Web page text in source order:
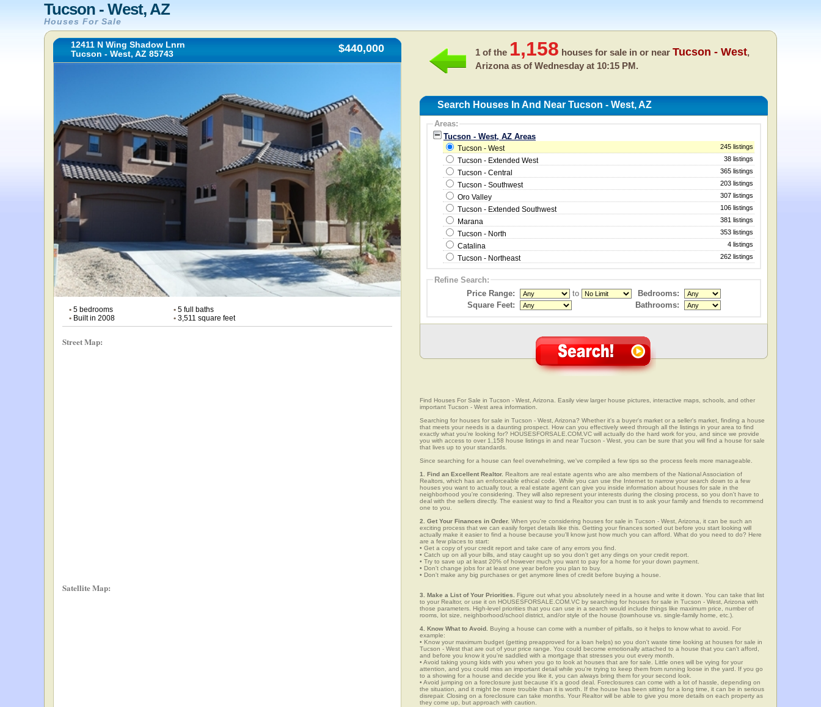
Tucson - West, AZ
Houses For Sale
12411 N Wing Shadow Lnrn
Tucson - West, AZ 85743
$440,000
• 5 bedrooms •5 full baths
• Built in 2008 •3,511 square feet
Street Map:
Satellite Map:
1 of the 1,158 houses for sale in or near Tucson - West,
Arizona as of Wednesday at 10:15 PM.
Search Houses In And Near Tucson - West, AZ
Areas:
Tucson - West, AZ Areas
Tucson - West 245 listings
Tucson - Extended West 38 listings
Tucson - Central 365 listings
Tucson - Southwest 203 listings
Oro Valley 307 listings
Tucson - Extended Southwest 106 listings
Marana 381 listings
Tucson - North 353 listings
Catalina 4 listings
Tucson - Northeast 262 listings
Refine Search:
Price Range:
to
Bedrooms:
Square Feet:
Bathrooms:
Find Houses For Sale in Tucson - West, Arizona. Easily view larger house pictures, interactive maps, schools, and other
important Tucson - West area information.
Searching for houses for sale in Tucson - West, Arizona? Whether it's a buyer's market or a seller's market, finding a house
that meets your needs is a daunting prospect. How can you effectively weed through all the listings in your area to find
exactly what you're looking for? HOUSESFORSALE.COM.VC will actually do the hard work for you, and since we provide
you with access to over 1,158 house listings in and near Tucson - West, you can be sure that you will find a house for sale
that lives up to your standards.
Since searching for a house can feel overwhelming, we've compiled a few tips so the process feels more manageable.
1. Find an Excellent Realtor. Realtors are real estate agents who are also members of the National Association of
Realtors, which has an enforceable ethical code. While you can use the Internet to narrow your search down to a few
houses you want to actually tour, a real estate agent can give you inside information about houses for sale in the
neighborhood you're considering. They will also represent your interests during the closing process, so you don't have to
deal with the sellers directly. The easiest way to find a Realtor you can trust is to ask your family and friends to recommend
one to you.
2. Get Your Finances in Order. When you're considering houses for sale in Tucson - West, Arizona, it can be such an
exciting process that we can easily forget details like this. Getting your finances sorted out before you start looking will
actually make it easier to find a house because you'll know just how much you can afford. What do you need to do? Here
are a few places to start:
• Get a copy of your credit report and take care of any errors you find.
• Catch up on all your bills, and stay caught up so you don't get any dings on your credit report.
• Try to save up at least 20% of however much you want to pay for a home for your down payment.
• Don't change jobs for at least one year before you plan to buy.
• Don't make any big purchases or get anymore lines of credit before buying a house.
3. Make a List of Your Priorities. Figure out what you absolutely need in a house and write it down. You can take that list
to your Realtor, or use it on HOUSESFORSALE.COM.VC by searching for houses for sale in Tucson - West, Arizona with
those parameters. High-level priorities that you can use in a search would include things like maximum price, number of
rooms, lot size, neighborhood/school district, and/or style of the house (townhouse vs. single-family home, etc.).
4. Know What to Avoid. Buying a house can come with a number of pitfalls, so it helps to know what to avoid. For
example:
• Know your maximum budget (getting preapproved for a loan helps) so you don't waste time looking at houses for sale in
Tucson - West that are out of your price range. You could become emotionally attached to a house that you can't afford,
and before you know it you're saddled with a mortgage that stresses you out every month.
• Avoid taking young kids with you when you go to look at houses that are for sale. Little ones will be vying for your
attention, and you could miss an important detail while you're trying to keep them from running loose in the yard. If you go
to a showing for a house and decide you like it, you can always bring them for your second look.
• Avoid jumping on a foreclosure just because it's a good deal. Foreclosures can come with a lot of hassle, depending on
the situation, and it might be more trouble than it is worth. If the house has been sitting for a long time, it can be in serious
disrepair. Closing on a foreclosure can take months. Your Realtor will be able to give you more details on each property as
they come up, but approach with caution.